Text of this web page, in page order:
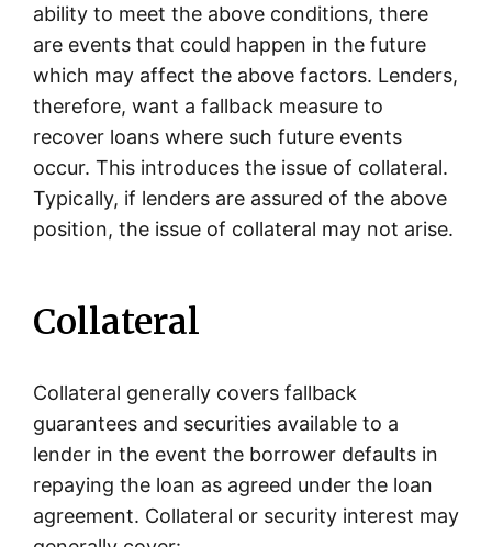
ability to meet the above conditions, there
are events that could happen in the future
which may affect the above factors. Lenders,
therefore, want a fallback measure to
recover loans where such future events
occur. This introduces the issue of collateral.
Typically, if lenders are assured of the above
position, the issue of collateral may not arise.
Collateral
Collateral generally covers fallback
guarantees and securities available to a
lender in the event the borrower defaults in
repaying the loan as agreed under the loan
agreement. Collateral or security interest may